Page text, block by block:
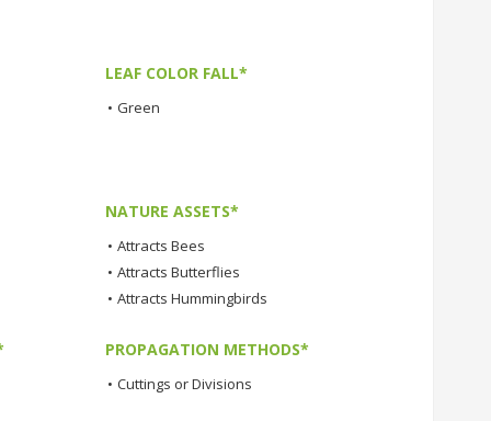
LEAF COLOR FALL*
• Green
NATURE ASSETS*
• Attracts Bees
• Attracts Butterflies
• Attracts Hummingbirds
PROPAGATION METHODS*
• Cuttings or Divisions